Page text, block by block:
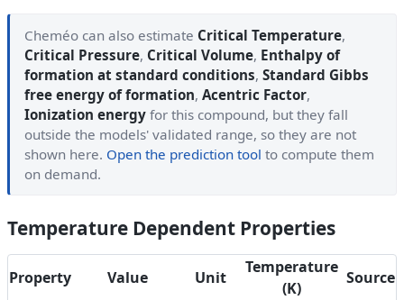
Cheméo can also estimate Critical Temperature,
Critical Pressure, Critical Volume, Enthalpy of
formation at standard conditions, Standard Gibbs
free energy of formation, Acentric Factor,
Ionization energy for this compound, but they fall
outside the models' validated range, so they are not
shown here. Open the prediction tool to compute them
on demand.
Temperature Dependent Properties
Property Value Unit
Temperature
(K)
Source